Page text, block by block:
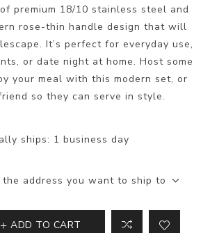
premium 18/10 stainless steel and
rose-thin handle design that will
It’s perfect for everyday use,
or date night at home. Host some
your meal with this modern set, or
so they can serve in style.
ships: 1 business day
address you want to ship to
ADD TO CART